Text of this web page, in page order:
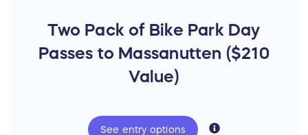
One Massanutten Western Slope
Shuttle Pass ($100 Value)
Two Pack of Bike Park Day
Passes to Massanutten ($210
Value)
See entry options